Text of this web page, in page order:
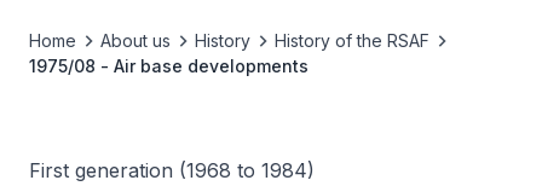
Home About us History
History of the RSAF
1975/08 - Air base developments
First generation (1968 to 1984)